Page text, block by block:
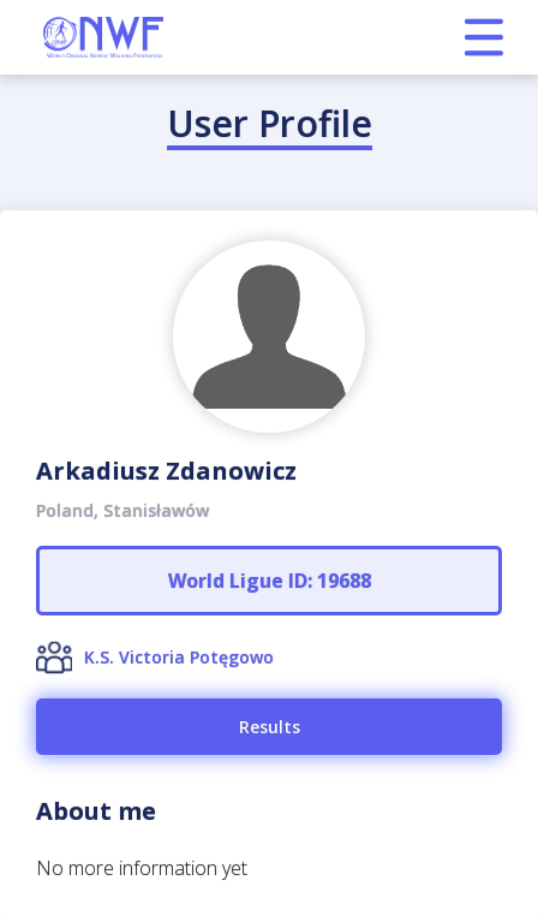
User Profile
Arkadiusz Zdanowicz
Poland, Stanisławów
World Ligue ID: 19688
K.S. Victoria Potęgowo
Results
About me
No more information yet